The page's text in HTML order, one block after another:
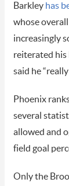
Barkley has
whose
increasingly
reiterated his
said he
Phoenix
several
allowed and
field goal
Only the